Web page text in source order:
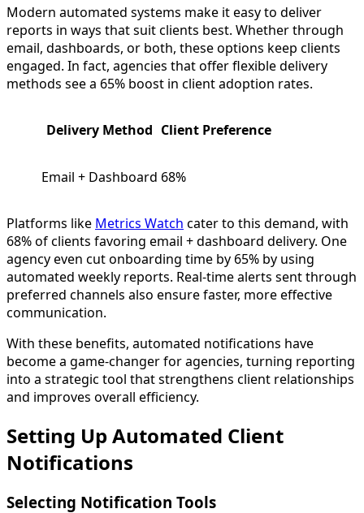
Modern automated systems make it easy to deliver
reports in ways that suit clients best. Whether through
email, dashboards, or both, these options keep clients
engaged. In fact, agencies that offer flexible delivery
methods see a 65% boost in client adoption rates.
Delivery Method Client Preference
Email + Dashboard 68%
Platforms like Metrics Watch cater to this demand, with
68% of clients favoring email + dashboard delivery. One
agency even cut onboarding time by 65% by using
automated weekly reports. Real-time alerts sent through
preferred channels also ensure faster, more effective
communication.
With these benefits, automated notifications have
become a game-changer for agencies, turning reporting
into a strategic tool that strengthens client relationships
and improves overall efficiency.
Setting Up Automated Client
Notifications
Selecting Notification Tools